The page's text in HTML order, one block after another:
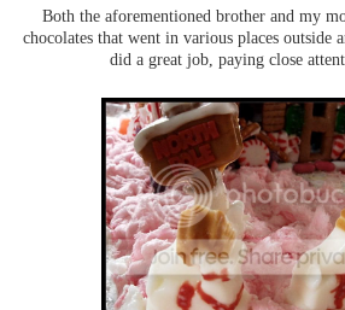
Both the aforementioned brother and my
chocolates that went in various places outside
did a great job, paying close